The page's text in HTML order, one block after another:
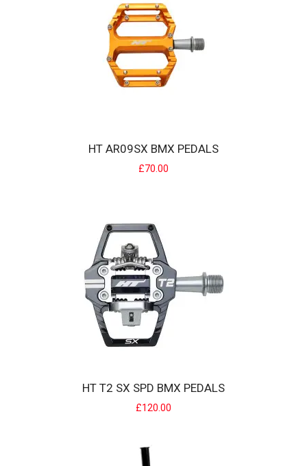
£175.00
HT AR09SX BMX PEDALS
HT Components AR09SX pedals deliver lightweight performance
with a featherweight 275g per pair. Prec..
£70.00
HT AR09SX BMX PEDALS
£70.00
HT T2 SX SPD BMX PEDALS
£120.00